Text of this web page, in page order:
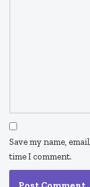
Save my name,
time I comment.